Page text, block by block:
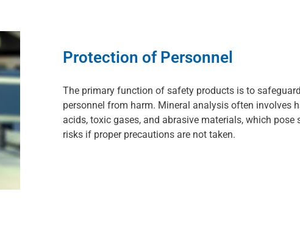
Protection of Personnel
The primary function of safety products is to
personnel from harm. Mineral analysis often involves
acids, toxic gases, and abrasive materials, which pose
risks if proper precautions are not taken.